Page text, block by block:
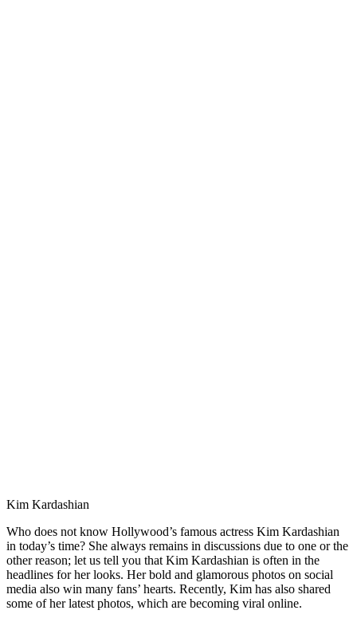
Kim Kardashian
Who does not know Hollywood’s famous actress Kim Kardashian
in today’s time? She always remains in discussions due to one or the
other reason; let us tell you that Kim Kardashian is often in the
headlines for her looks. Her bold and glamorous photos on social
media also win many fans’ hearts. Recently, Kim has also shared
some of her latest photos, which are becoming viral online.